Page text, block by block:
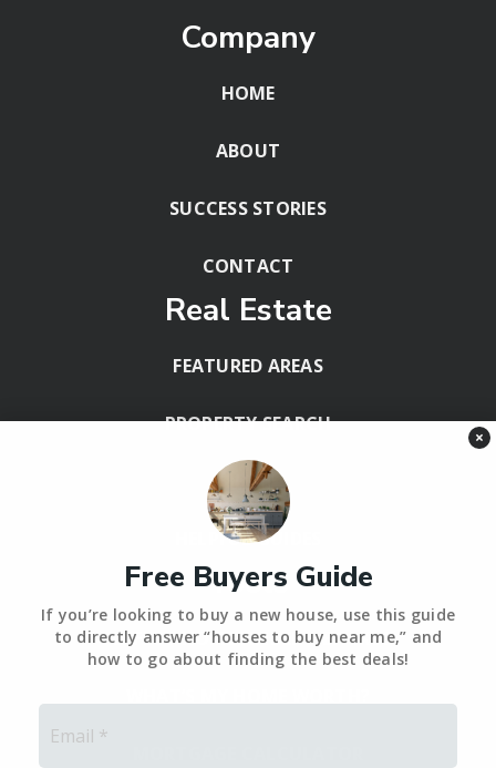
Company
HOME
ABOUT
SUCCESS STORIES
CONTACT
Real Estate
FEATURED AREAS
PROPERTY SEARCH
BLOG
HELPFUL GUIDES
Tools
PERFECT HOME FINDER – BACKUP
×
Free Buyers Guide
If you’re looking to buy a new house, use this guide
to directly answer “houses to buy near me,” and
how to go about finding the best deals!